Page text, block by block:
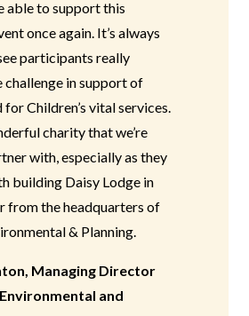
able to support this
once again. It’s always
participants really
challenge in support of
for Children’s vital services.
charity that we’re
with, especially as they
building Daisy Lodge in
from the headquarters of
& Planning.
Managing Director
and